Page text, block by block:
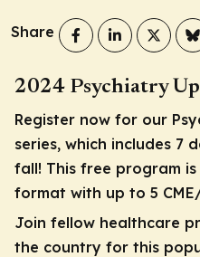
Share
2024 Psychiatry
Register now for our
series, which includes 7
fall! This free program
format with up to 5
Join fellow healthcare
the country for this